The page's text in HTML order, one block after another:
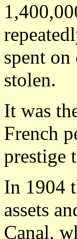
spent
stolen.
It was
French
prestige
In 1904
assets
Canal,